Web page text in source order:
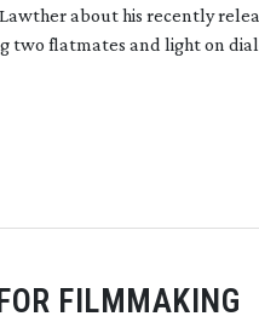
about his recently
two flatmates and light on
FILMMAKING